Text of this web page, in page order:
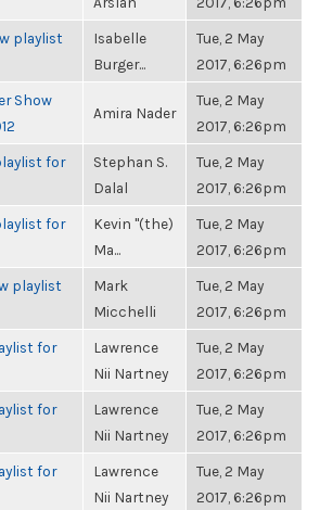
playlist
Isabelle
Burger...
Tue, 2 May
2017, 6:26pm
Show
Amira Nader
Tue, 2 May
2017, 6:26pm
for
Stephan S.
Dalal
Tue, 2 May
2017, 6:26pm
for
Kevin "(the)
Ma...
Tue, 2 May
2017, 6:26pm
playlist
Mark
Micchelli
Tue, 2 May
2017, 6:26pm
for
Lawrence
Nii Nartney
Tue, 2 May
2017, 6:26pm
for
Lawrence
Nii Nartney
Tue, 2 May
2017, 6:26pm
for
Lawrence
Nii Nartney
Tue, 2 May
2017, 6:26pm